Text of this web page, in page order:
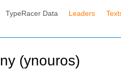
TypeRacer Data Leaders
ny (ynouros)